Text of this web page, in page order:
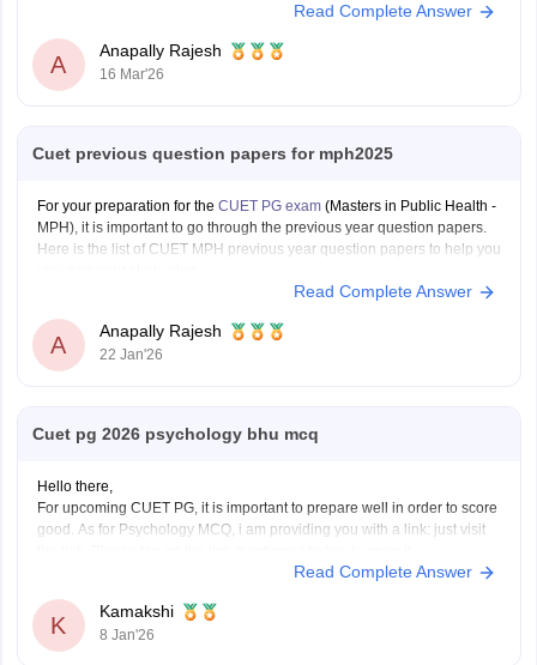
Read Complete Answer
A
Anapally Rajesh
16 Mar'26
Cuet previous question papers for mph2025
For your preparation for the CUET PG exam (Masters in Public Health -
MPH), it is important to go through the previous year question papers.
Here is the list of CUET MPH previous year question papers to help you
CUET PG MPH Previous Year Question PapersRead Complete Answer
A
Anapally Rajesh
22 Jan'26
Cuet pg 2026 psychology bhu mcq
Hello there,
For upcoming CUET PG, it is important to prepare well in order to score
good. As for Psychology MCQ, i am providing you with a link: just visit
https://university.careers360.com/articles/cuet-psychology-question-
Thankyou.
Read Complete Answer
K
Kamakshi
8 Jan'26